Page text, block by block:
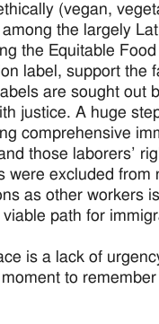
(vegan,
the largely
the Equitable
label, support the
are sought out
justice. A huge
comprehensive
those laborers’
excluded
as other workers
path for
is a lack of
to